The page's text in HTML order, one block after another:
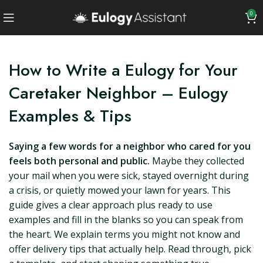
0
How to Write a Eulogy for Your
Caretaker Neighbor – Eulogy
Examples & Tips
Saying a few words for a neighbor who cared for you
feels both personal and public. Maybe they collected
your mail when you were sick, stayed overnight during
a crisis, or quietly mowed your lawn for years. This
guide gives a clear approach plus ready to use
examples and fill in the blanks so you can speak from
the heart. We explain terms you might not know and
offer delivery tips that actually help. Read through, pick